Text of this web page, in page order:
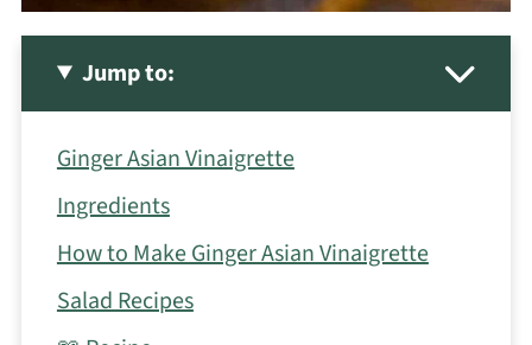
Jump to:
Ginger Asian Vinaigrette
Ingredients
How to Make Ginger Asian Vinaigrette
Salad Recipes